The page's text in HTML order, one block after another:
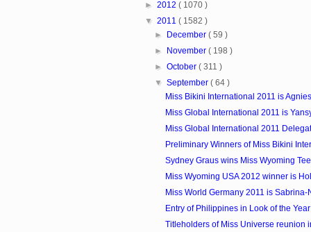
► 2012 ( 1070 )
▼ 2011 ( 1582 )
►
December( 59 )
►
November( 198 )
►October( 311 )
▼September( 64 )
Miss Bikini International 2011 is
Miss Global International 2011 is
Miss Global International 2011
Preliminary Winners of Miss Bikini
Sydney Graus wins Miss Wyoming
Miss Wyoming USA 2012 winner is
Miss World Germany 2011 is
Entry of Philippines in Look of the
Titleholders of Miss Universe reunion